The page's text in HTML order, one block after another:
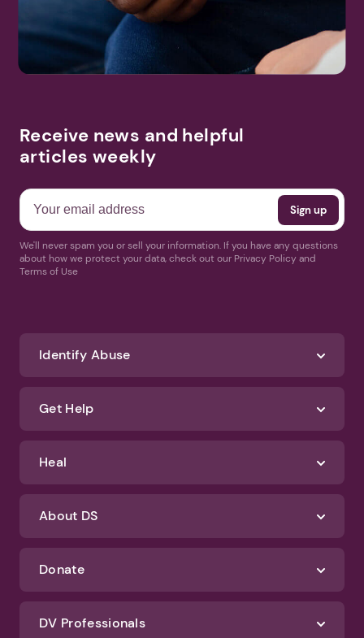
Receive news and helpful
articles weekly
We'll never spam you or sell your information. If you have any questions
about how we protect your data, check out our Privacy Policy and
Terms of Use
Identify Abuse
Get Help
Heal
About DS
Donate
DV Professionals